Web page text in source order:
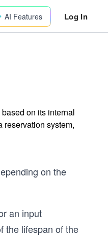
AI Features Log In
on its internal
reservation system,
on the
an input
the lifespan of the